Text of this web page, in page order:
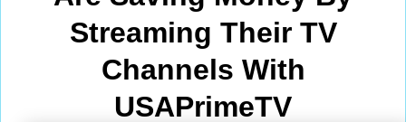
Streaming Their TV
Channels With
USAPrimeTV